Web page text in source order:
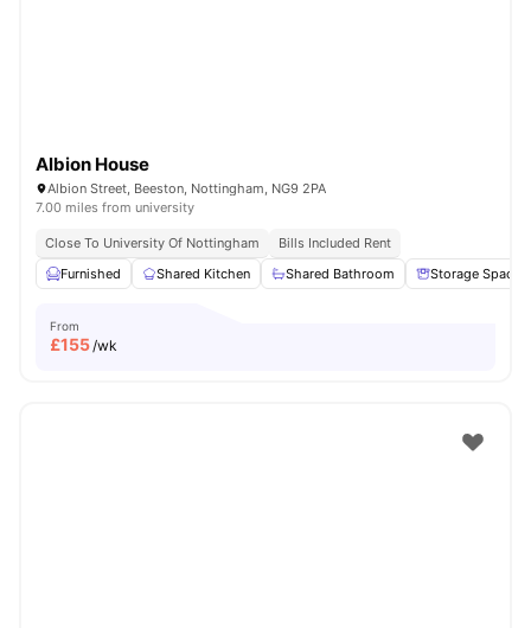
Albion House
Albion Street, Beeston, Nottingham, NG9 2PA
7.00 miles from university
Close To University Of Nottingham
Bills Included Rent
Furnished
Shared Kitchen Shared Bathroom Storage Space
From
£155/wk